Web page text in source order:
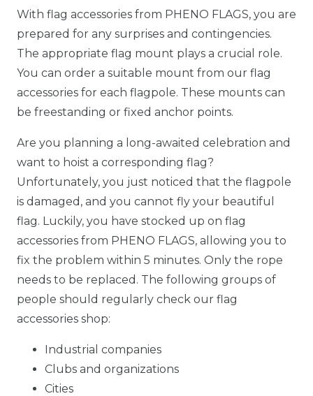
With flag accessories from PHENO FLAGS, you are
prepared for any surprises and contingencies.
The appropriate flag mount plays a crucial role.
You can order a suitable mount from our flag
accessories for each flagpole. These mounts can
be freestanding or fixed anchor points.
Are you planning a long-awaited celebration and
want to hoist a corresponding flag?
Unfortunately, you just noticed that the flagpole
is damaged, and you cannot fly your beautiful
flag. Luckily, you have stocked up on flag
accessories from PHENO FLAGS, allowing you to
fix the problem within 5 minutes. Only the rope
needs to be replaced. The following groups of
people should regularly check our flag
accessories shop:
Industrial companies
Clubs and organizations
Cities